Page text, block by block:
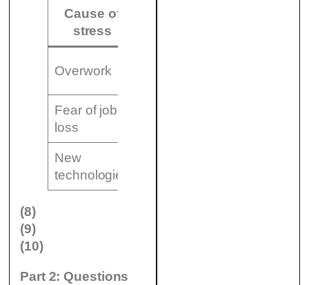
Cause of
stress
Overwork
Fear of job
loss
New
technologies
(8)
(9)
(10)
Part 2: Questions